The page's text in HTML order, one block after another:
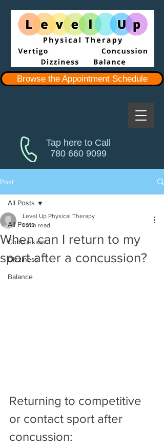
Browse the Appointment Schedule
Tap here to Call
780 660 9099
Post
All Posts
Concussion
Dizziness
Balance
All Posts
When can I return to my
sport after a concussion?
Level Up Physical Therapy
1 min read
Returning to competitive
or contact sport after
concussion: